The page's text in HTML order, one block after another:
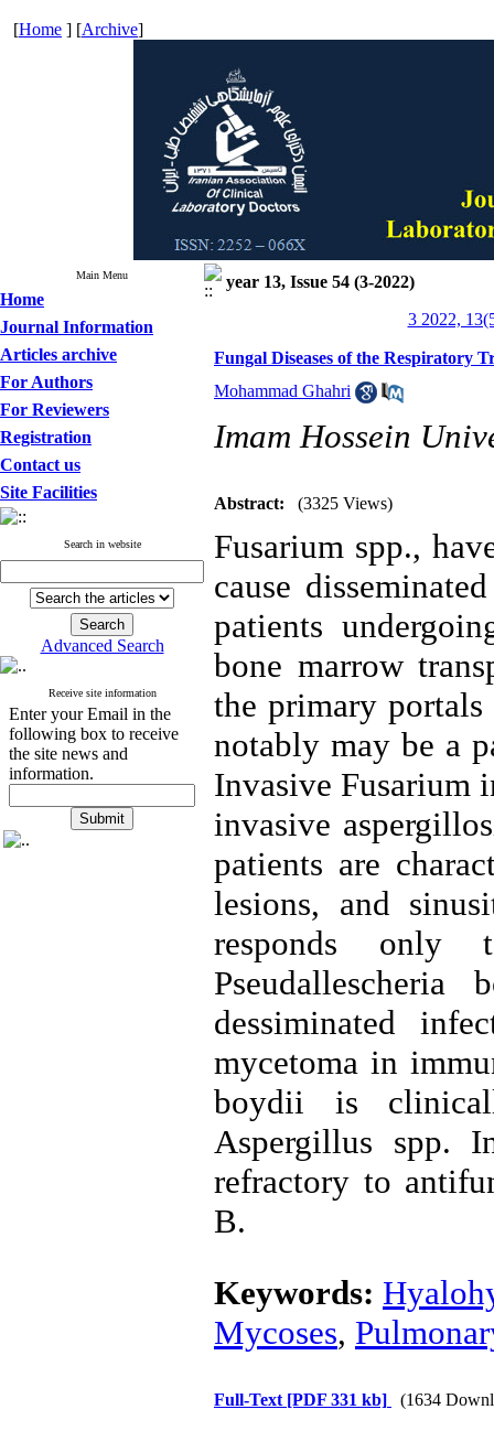
[Home ] [Archive]
Main Menu
Home
Journal Information
Articles archive
For Authors
For Reviewers
Registration
Contact us
Site Facilities
Search in website
Advanced Search
Receive site information
Enter your Email in the
following box to receive
the site news and
information.
year 13, Issue 54 (3-2022)
3 2022,
Fungal Diseases of the Respiratory
Mohammad Ghahri
Imam Hossein
Abstract: (3325 Views)
Fusarium spp.,
cause
patients
bone marrow
the primary
notably may be a
Invasive Fusarium
invasive
patients are
lesions, and
responds
dessiminated
mycetoma in
boydii is
Aspergillus spp.
refractory to
B.
Keywords:
Mycoses,
Full-Text [PDF 331 kb] (1634